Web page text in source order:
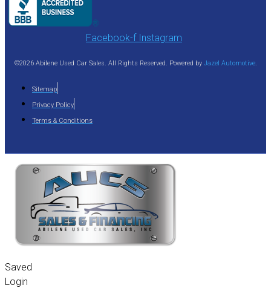
Facebook-f Instagram
©2026 Abilene Used Car Sales. All Rights Reserved. Powered by Jazel Automotive.
Sitemap
Privacy Policy
Terms & Conditions
Saved
Login